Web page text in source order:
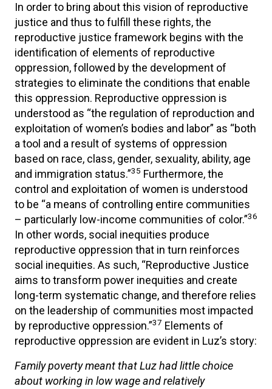
In order to bring about this vision of reproductive
justice and thus to fulfill these rights, the
reproductive justice framework begins with the
identification of elements of reproductive
oppression, followed by the development of
strategies to eliminate the conditions that enable
this oppression. Reproductive oppression is
understood as “the regulation of reproduction and
exploitation of women’s bodies and labor” as “both
a tool and a result of systems of oppression
based on race, class, gender, sexuality, ability, age
and immigration status.”35 Furthermore, the
control and exploitation of women is understood
to be “a means of controlling entire communities
– particularly low-income communities of color.”36
In other words, social inequities produce
reproductive oppression that in turn reinforces
social inequities. As such, “Reproductive Justice
aims to transform power inequities and create
long-term systematic change, and therefore relies
on the leadership of communities most impacted
by reproductive oppression.”37 Elements of
reproductive oppression are evident in Luz’s story:
Family poverty meant that Luz had little choice
about working in low wage and relatively